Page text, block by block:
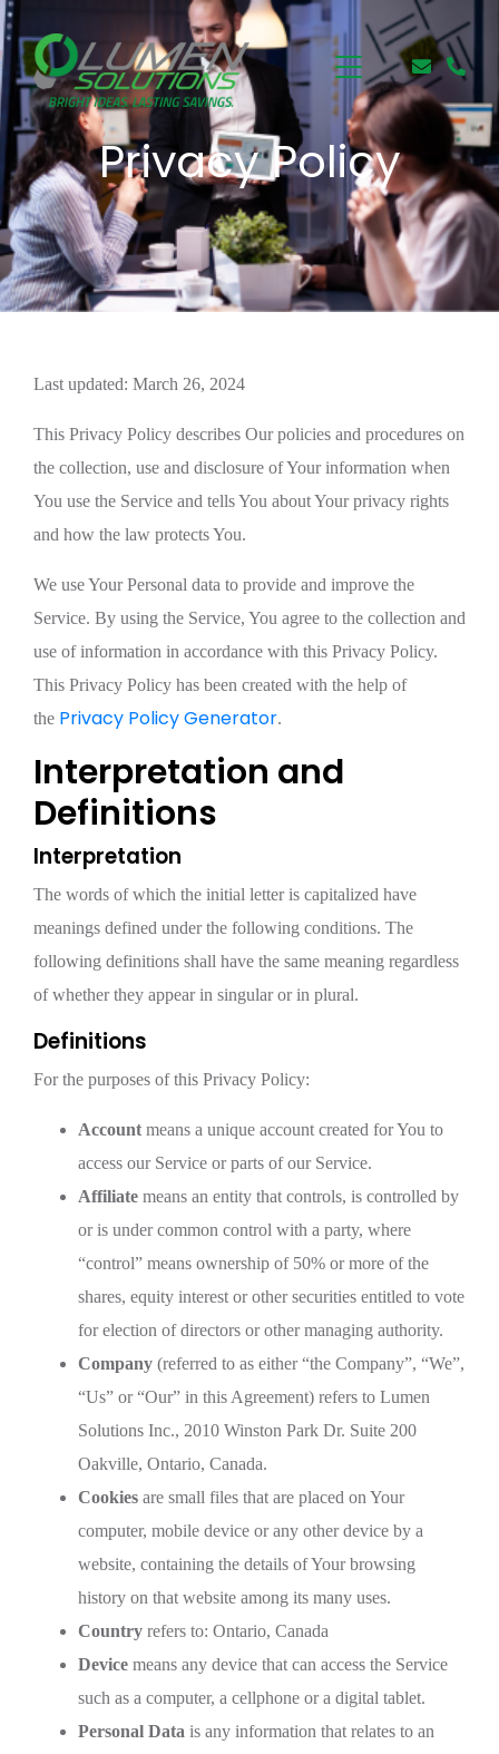
Privacy Policy
Last updated: March 26, 2024
This Privacy Policy describes Our policies and procedures on
the collection, use and disclosure of Your information when
You use the Service and tells You about Your privacy rights
and how the law protects You.
We use Your Personal data to provide and improve the
Service. By using the Service, You agree to the collection and
use of information in accordance with this Privacy Policy.
This Privacy Policy has been created with the help of
the Privacy Policy Generator.
Interpretation and
Definitions
Interpretation
The words of which the initial letter is capitalized have
meanings defined under the following conditions. The
following definitions shall have the same meaning regardless
of whether they appear in singular or in plural.
Definitions
For the purposes of this Privacy Policy:
Account means a unique account created for You to
access our Service or parts of our Service.
Affiliate means an entity that controls, is controlled by
or is under common control with a party, where
“control” means ownership of 50% or more of the
shares, equity interest or other securities entitled to vote
for election of directors or other managing authority.
Company (referred to as either “the Company”, “We”,
“Us” or “Our” in this Agreement) refers to Lumen
Solutions Inc., 2010 Winston Park Dr. Suite 200
Oakville, Ontario, Canada.
Cookies are small files that are placed on Your
computer, mobile device or any other device by a
website, containing the details of Your browsing
history on that website among its many uses.
Country refers to: Ontario, Canada
Device means any device that can access the Service
such as a computer, a cellphone or a digital tablet.
Personal Data is any information that relates to an